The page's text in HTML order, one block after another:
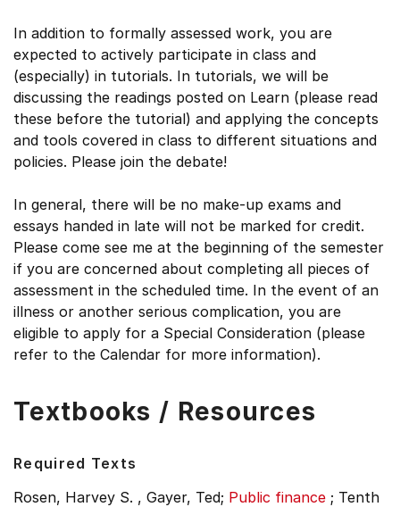
In addition to formally assessed work, you are
expected to actively participate in class and
(especially) in tutorials. In tutorials, we will be
discussing the readings posted on Learn (please read
these before the tutorial) and applying the concepts
and tools covered in class to different situations and
policies. Please join the debate!
In general, there will be no make-up exams and
essays handed in late will not be marked for credit.
Please come see me at the beginning of the semester
if you are concerned about completing all pieces of
assessment in the scheduled time. In the event of an
illness or another serious complication, you are
eligible to apply for a Special Consideration (please
refer to the Calendar for more information).
Textbooks / Resources
Required Texts
Rosen, Harvey S. , Gayer, Ted; Public finance ; Tenth